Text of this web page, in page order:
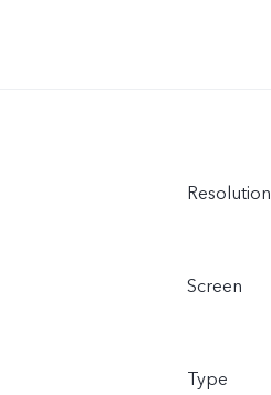
Resolution
Screen
Type